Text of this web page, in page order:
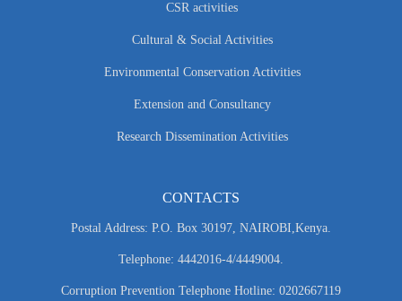
CSR activities
Cultural & Social Activities
Environmental Conservation Activities
Extension and Consultancy
Research Dissemination Activities
CONTACTS
Postal Address: P.O. Box 30197, NAIROBI,Kenya.
Telephone: 4442016-4/4449004.
Corruption Prevention Telephone Hotline: 0202667119